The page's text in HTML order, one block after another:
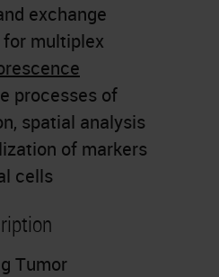
exchange
multiplex
processes of
spatial analysis
of markers
cells
Tumor